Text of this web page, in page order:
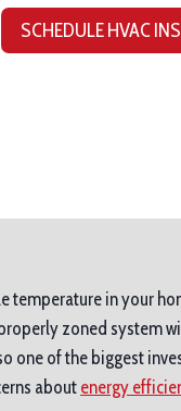
SCHEDULE HVAC
temperature in your
zoned system
one of the biggest
about energy